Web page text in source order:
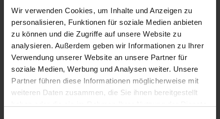
Wir verwenden Cookies, um Inhalte und Anzeigen zu
personalisieren, Funktionen für soziale Medien anbieten
zu können und die Zugriffe auf unsere Website zu
analysieren. Außerdem geben wir Informationen zu Ihrer
Verwendung unserer Website an unsere Partner für
soziale Medien, Werbung und Analysen weiter. Unsere
Partner führen diese Informationen möglicherweise mit
weiteren Daten zusammen, die Sie ihnen bereitgestellt
€398.00
Prices incl. VAT, plus shipping costs
Part no. 5255220X